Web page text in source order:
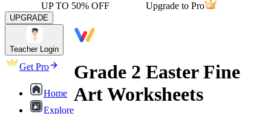
UP TO 50% OFF Upgrade to Pro
UPGRADE
Teacher Login
Get Pro
Home
Explore
Grade 2 Easter Fine
Art Worksheets